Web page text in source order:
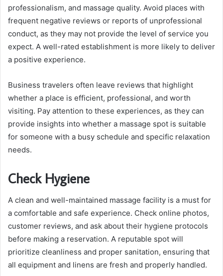
professionalism, and massage quality. Avoid places with
frequent negative reviews or reports of unprofessional
conduct, as they may not provide the level of service you
expect. A well-rated establishment is more likely to deliver
a positive experience.
Business travelers often leave reviews that highlight
whether a place is efficient, professional, and worth
visiting. Pay attention to these experiences, as they can
provide insights into whether a massage spot is suitable
for someone with a busy schedule and specific relaxation
needs.
Check Hygiene
A clean and well-maintained massage facility is a must for
a comfortable and safe experience. Check online photos,
customer reviews, and ask about their hygiene protocols
before making a reservation. A reputable spot will
prioritize cleanliness and proper sanitation, ensuring that
all equipment and linens are fresh and properly handled.